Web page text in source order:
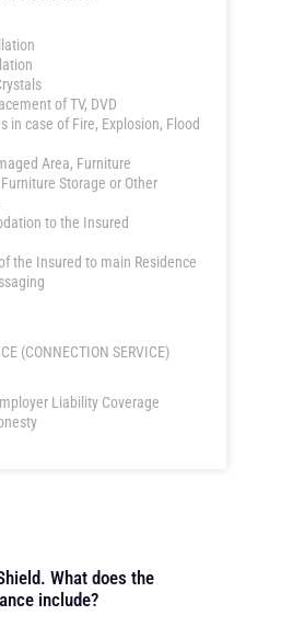
of TV, DVD
in case of Fire, Explosion, Flood
Area, Furniture
Storage or Other
to the Insured
the Insured to main Residence
(CONNECTION SERVICE)
Liability Coverage
What does the
include?